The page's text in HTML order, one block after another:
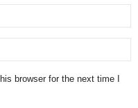
browser for the next time I